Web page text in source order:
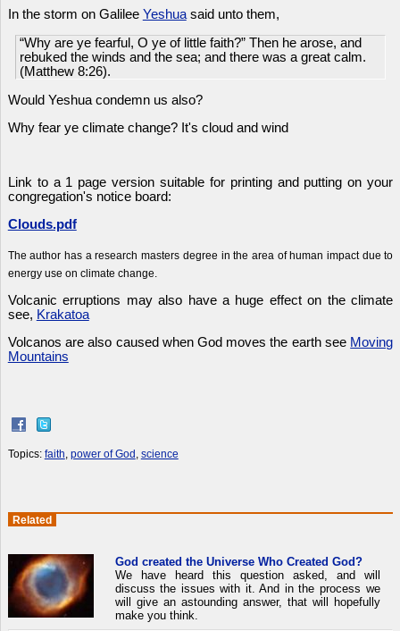
In the storm on Galilee Yeshuasaid unto them,
“Why are ye fearful, O ye of little faith?” Then he arose, and
rebuked the winds and the sea; and there was a great calm.
(Matthew 8:26).
Would Yeshua condemn us also?
Why fear ye climate change? It's cloud and wind
Link to a 1 page version suitable for printing and putting on your
congregation's notice board:
Clouds.pdf
The author has a research masters degree in the area of human impact due to
energy use on climate change.
Volcanic erruptions may also have a huge effect on the climate
see, Krakatoa
Volcanos are also caused when God moves the earth see Moving
Mountains
Topics: faith power of God science
Related
God created the Universe Who Created God?
We have heard this question asked, and will
discuss the issues with it. And in the process we
will give an astounding answer, that will hopefully
make you think.